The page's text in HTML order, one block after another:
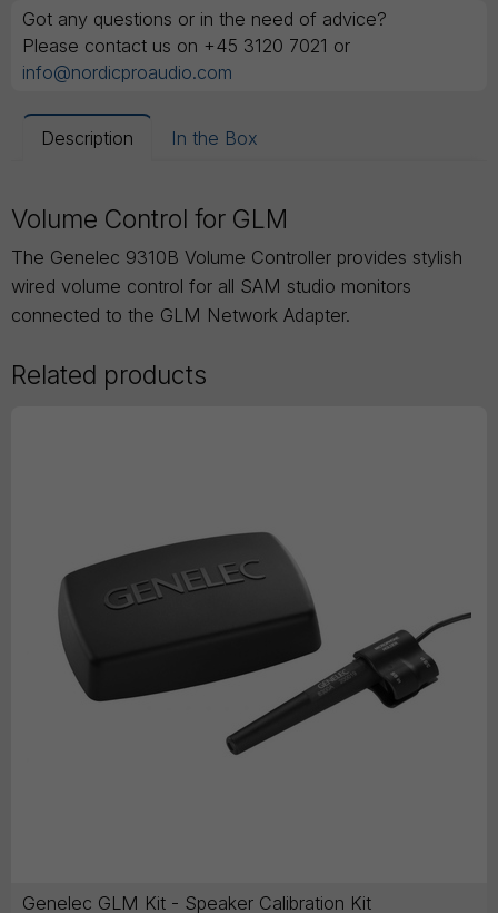
Got any questions or in the need of advice?
Please contact us on +45 3120 7021 or
info@nordicproaudio.com
Description In the Box
Volume Control for GLM
The Genelec 9310B Volume Controller provides stylish
wired volume control for all SAM studio monitors
connected to the GLM Network Adapter.
Related products
Genelec GLM Kit - Speaker Calibration Kit